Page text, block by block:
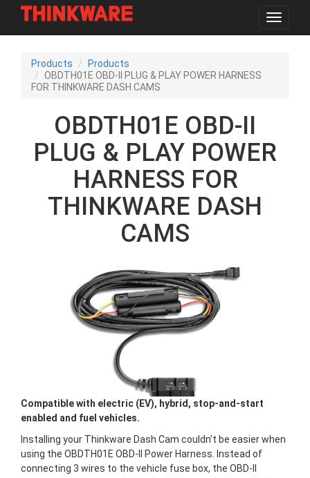
content
Toggle
Products
Products
OBDTH01E OBD-II PLUG & PLAY POWER HARNESS
FOR THINKWARE DASH CAMS
OBDTH01E OBD-II
PLUG & PLAY POWER
HARNESS FOR
THINKWARE DASH
CAMS
Compatible with electric (EV), hybrid, stop-and-start
enabled and fuel vehicles.
Installing your Thinkware Dash Cam couldn't be easier when
using the OBDTH01E OBD-II Power Harness. Instead of
connecting 3 wires to the vehicle fuse box, the OBD-II